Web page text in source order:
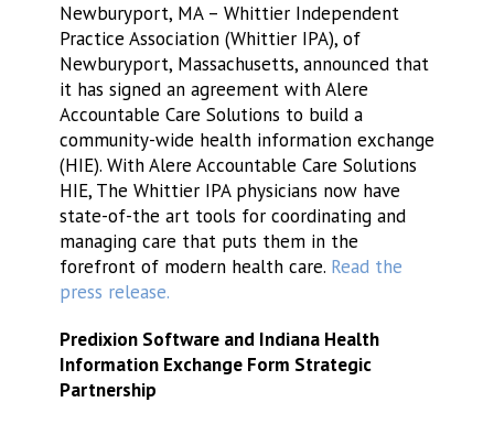
Newburyport, MA – Whittier Independent
Practice Association (Whittier IPA), of
Newburyport, Massachusetts, announced that
it has signed an agreement with Alere
Accountable Care Solutions to build a
community-wide health information exchange
(HIE). With Alere Accountable Care Solutions
HIE, The Whittier IPA physicians now have
state-of-the art tools for coordinating and
managing care that puts them in the
forefront of modern health care. Read the
press release.
Predixion Software and Indiana Health
Information Exchange Form Strategic
Partnership